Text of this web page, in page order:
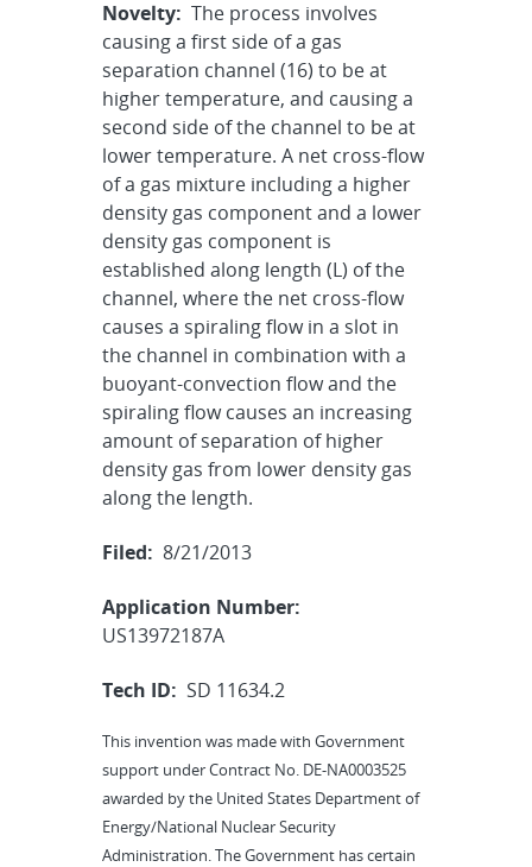
Novelty: The process involves
causing a first side of a gas
separation channel (16) to be at
higher temperature, and causing a
second side of the channel to be at
lower temperature. A net cross-flow
of a gas mixture including a higher
density gas component and a lower
density gas component is
established along length (L) of the
channel, where the net cross-flow
causes a spiraling flow in a slot in
the channel in combination with a
buoyant-convection flow and the
spiraling flow causes an increasing
amount of separation of higher
density gas from lower density gas
along the length.
Filed: 8/21/2013
Application Number:
US13972187A
Tech ID: SD 11634.2
This invention was made with Government
support under Contract No. DE-NA0003525
awarded by the United States Department of
Energy/National Nuclear Security
Administration. The Government has certain